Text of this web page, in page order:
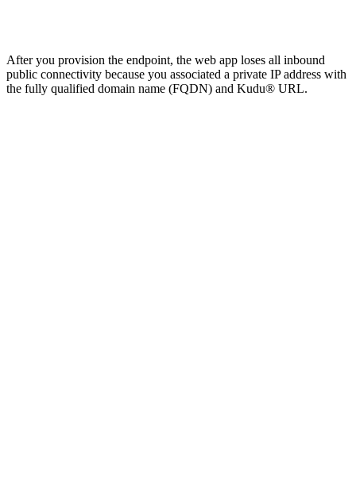
After you provision the endpoint, the web app loses all inbound
public connectivity because you associated a private IP address with
the fully qualified domain name (FQDN) and Kudu® URL.